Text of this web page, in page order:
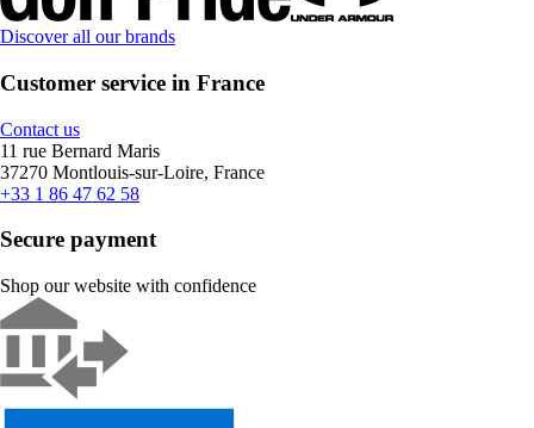
Discover all our brands
Customer service in France
Contact us
11 rue Bernard Maris
37270 Montlouis-sur-Loire, France
+33 1 86 47 62 58
Secure payment
Shop our website with confidence